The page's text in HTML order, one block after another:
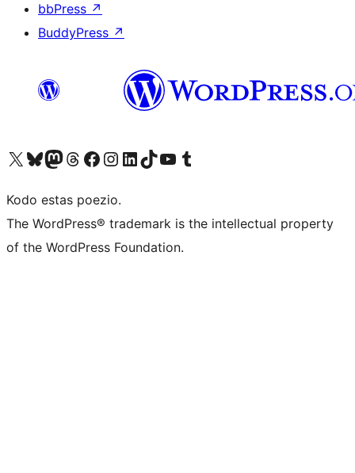
bbPress ↗
BuddyPress ↗
Visit our X (formerly Twitter) account
Visit our Bluesky account
Visit our Mastodon account
Visit our Threads account
Visit our Facebook page
Visit our Instagram account
Visit our LinkedIn account
Visit our TikTok account
Visit our YouTube channel
Visit our Tumblr account
Kodo estas poezio.
The WordPress® trademark is the intellectual property
of the WordPress Foundation.